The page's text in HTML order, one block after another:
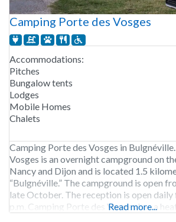
Camping Porte des Vosges
Accommodations:
Pitches
Bungalow tents
Lodges
Mobile Homes
Chalets
Camping Porte des Vosges in
Vosges is an overnight campground on
Nancy and Dijon and is located 1.5
“Bulgnéville.” The campground is open
late October. The reception is open daily
p.m. Camping Porte des Vosges has a
Read more...